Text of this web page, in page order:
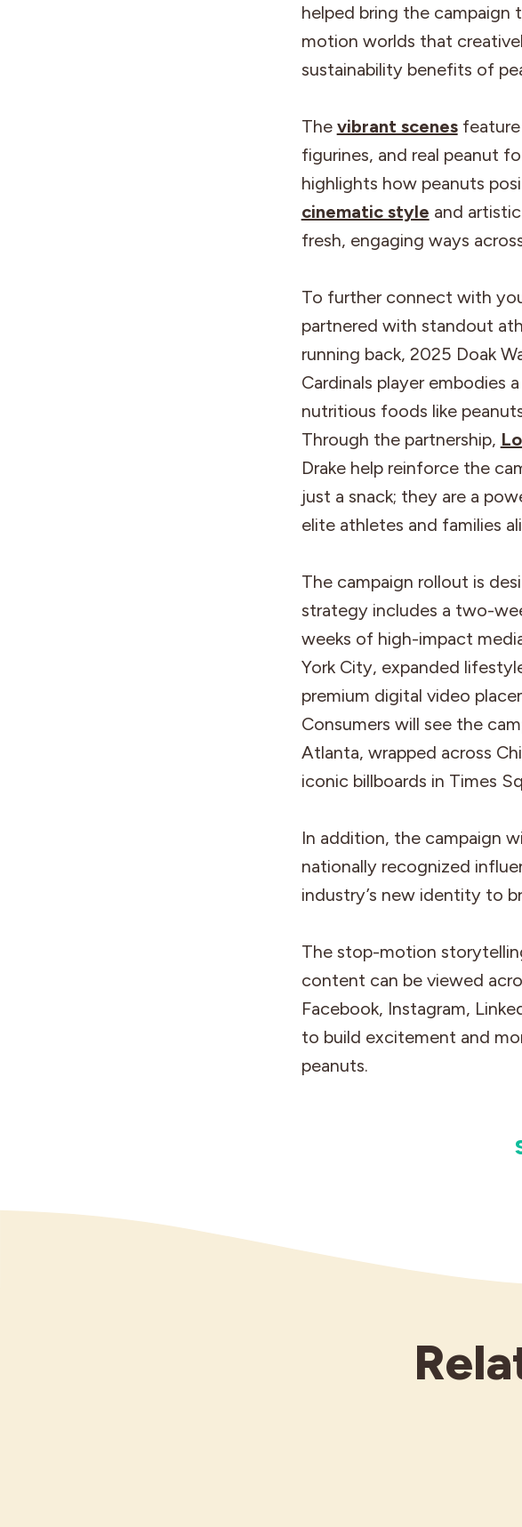
helped bring the
motion worlds that
sustainability benefits of
The vibrant scenesfeature
figurines, and real peanut
highlights how peanuts
cinematic style and
fresh, engaging ways
To further connect with
partnered with standout
running back, 2025 Doak
Cardinals player embodies
nutritious foods like
Through the partnership,
Drake help reinforce the
just a snack; they are a
elite athletes and families
The campaign rollout is
strategy includes a two-
weeks of high-impact
York City, expanded
premium digital video
Consumers will see the
Atlanta, wrapped across
iconic billboards in Times
In addition, the campaign
nationally recognized
industry’s new identity to
The stop-motion
content can be viewed
Facebook, Instagram,
to build excitement and
peanuts.